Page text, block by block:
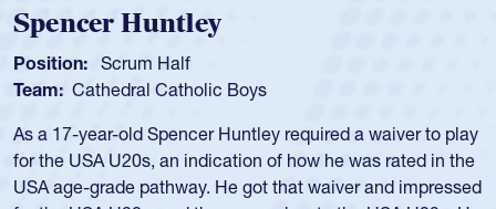
Spencer Huntley
Position: Scrum Half
Team:
Cathedral Catholic Boys
As a 17-year-old Spencer Huntley required a waiver to play
for the USA U20s, an indication of how he was rated in the